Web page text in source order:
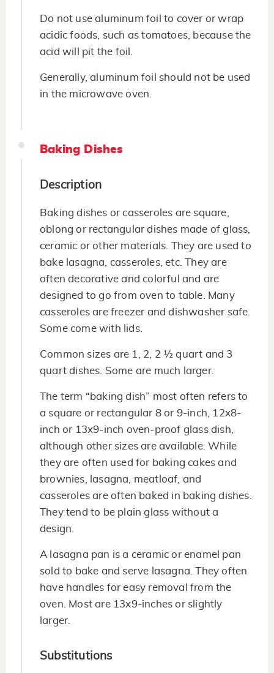
Do not use aluminum foil to cover or wrap
acidic foods, such as tomatoes, because the
acid will pit the foil.
Generally, aluminum foil should not be used
in the microwave oven.
Baking Dishes
Description
Baking dishes or casseroles are square,
oblong or rectangular dishes made of glass,
ceramic or other materials. They are used to
bake lasagna, casseroles, etc. They are
often decorative and colorful and are
designed to go from oven to table. Many
casseroles are freezer and dishwasher safe.
Some come with lids.
Common sizes are 1, 2, 2 ½ quart and 3
quart dishes. Some are much larger.
The term “baking dish” most often refers to
a square or rectangular 8 or 9-inch, 12x8-
inch or 13x9-inch oven-proof glass dish,
although other sizes are available. While
they are often used for baking cakes and
brownies, lasagna, meatloaf, and
casseroles are often baked in baking dishes.
They tend to be plain glass without a
design.
A lasagna pan is a ceramic or enamel pan
sold to bake and serve lasagna. They often
have handles for easy removal from the
oven. Most are 13x9-inches or slightly
larger.
Substitutions